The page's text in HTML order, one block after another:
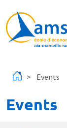
Events
Events